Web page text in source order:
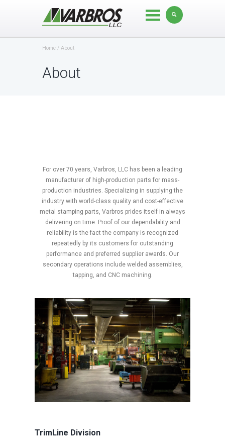
Home About
About
For over 70 years, Varbros, LLC has been a leading
manufacturer of high-production parts for mass-
production industries. Specializing in supplying the
industry with world-class quality and cost-effective
metal stamping parts, Varbros prides itself in always
delivering on time. Proof of our dependability and
reliability is the fact the company is recognized
repeatedly by its customers for outstanding
performance and preferred supplier awards. Our
secondary operations include welded assemblies,
tapping, and CNC machining.
TrimLine Division